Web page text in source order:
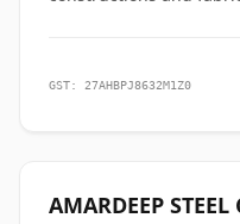
GST: 27AHBPJ8632M1Z0
AMARDEEP STEEL